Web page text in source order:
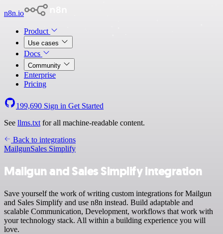
n8n.io
Product
Use cases
Docs
Community
Enterprise
Pricing
199,690 Sign in Get Started
See llms.txt for all machine-readable content.
Back to integrations
MailgunSales Simplify
Mailgun and Sales Simplify integration
Save yourself the work of writing custom integrations for Mailgun
and Sales Simplify and use n8n instead. Build adaptable and
scalable Communication, Development, workflows that work with
your technology stack. All within a building experience you will
love.